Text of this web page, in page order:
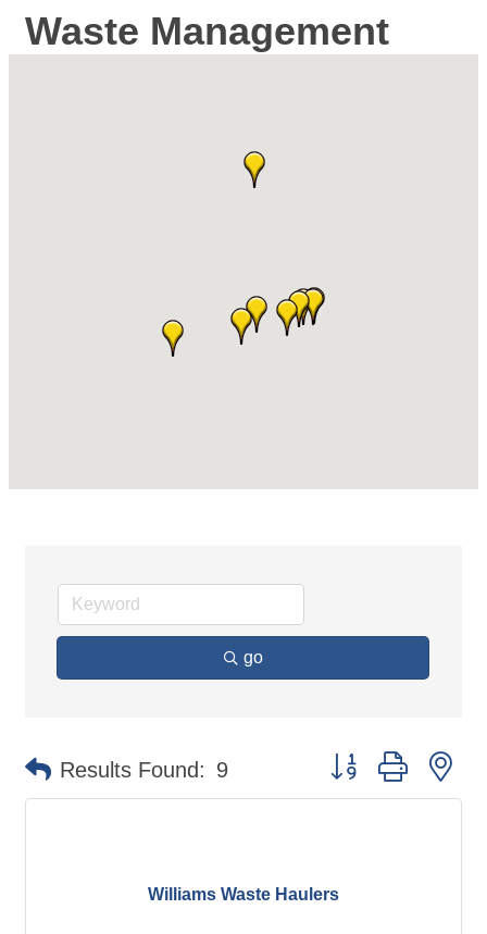
Waste Management
go
Results Found: 9 Button group with
Williams Waste Haulers